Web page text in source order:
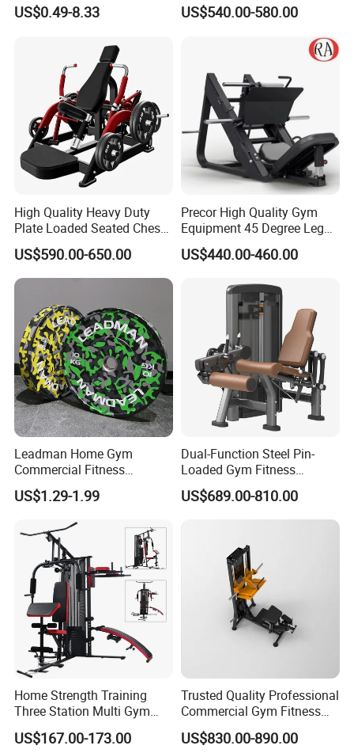
US$0.49-8.33
Hammer Strength Select
with Pin Loaded Shoulder
US$540.00-580.00
High Quality Heavy Duty
Plate Loaded Seated Chest
Press Machine for Gym
US$590.00-650.00
Precor High Quality Gym
Equipment 45 Degree Leg
Press Fitness Machine
US$440.00-460.00
Leadman Home Gym
Commercial Fitness
Equipment New Arrivals
Camo Weightlifting Bumper
US$1.29-1.99
Dual-Function Steel Pin-
Loaded Gym Fitness
Equipment Seated Leg
Extension Prone Leg Curl
Exercise Bodybuilding
US$689.00-810.00
Home Strength Training
Three Station Multi Gym
Equipment Fitness
Equipment Gym Club
US$167.00-173.00
Trusted Quality Professional
Commercial Gym Fitness
Equipment Max Glute
Kickback PRO Machine for
US$830.00-890.00